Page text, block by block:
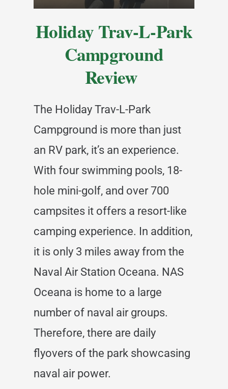
Holiday Trav-L-Park
Campground
Review
The Holiday Trav-L-Park
Campground is more than just
an RV park, it’s an experience.
With four swimming pools, 18-
hole mini-golf, and over 700
campsites it offers a resort-like
camping experience. In addition,
it is only 3 miles away from the
Naval Air Station Oceana. NAS
Oceana is home to a large
number of naval air groups.
Therefore, there are daily
flyovers of the park showcasing
naval air power.